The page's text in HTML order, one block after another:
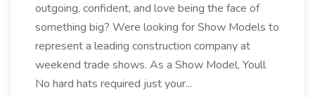
outgoing, confident, and love being the face of
something big? Were looking for Show Models to
represent a leading construction company at
weekend trade shows. As a Show Model, Youll
No hard hats required just your...